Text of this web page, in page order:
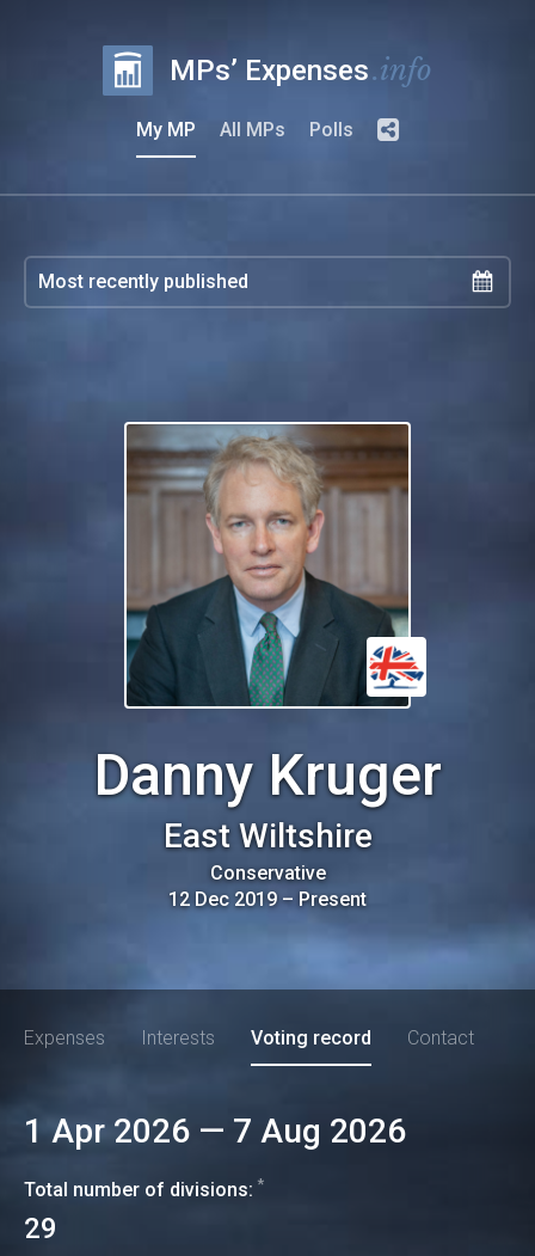
MPs’ Expenses.info
My MP All MPs Polls
Danny Kruger
East Wiltshire
Conservative
12 Dec 2019 – Present
Expenses Interests Voting record Contact
1 Apr 2026 — 7 Aug 2026
Total number of divisions: *
29